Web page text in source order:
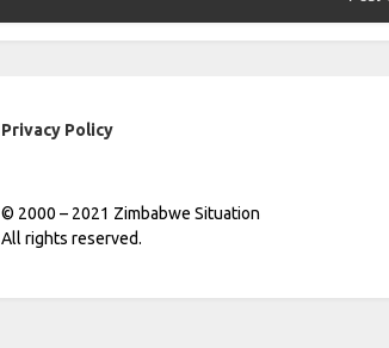
Privacy Policy
© 2000 – 2021 Zimbabwe Situation
All rights reserved.